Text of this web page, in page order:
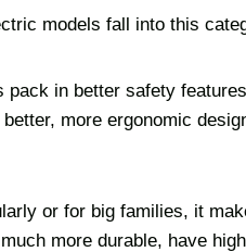
models fall into this
pack in better safety
more ergonomic
or for big families, it
more durable, have